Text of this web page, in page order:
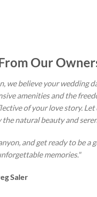
Our
we believe your wedding
amenities and the
of your love story. Let
natural beauty and
and get ready to be
memories."
Saler